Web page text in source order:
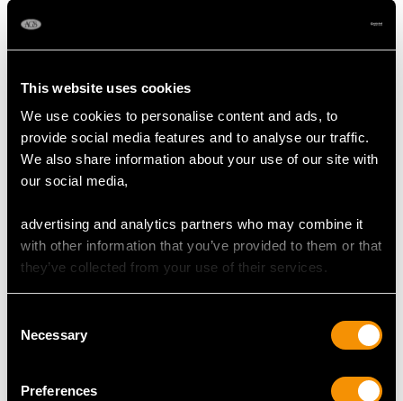
This website uses cookies
We use cookies to personalise content and ads, to
provide social media features and to analyse our traffic.
We also share information about your use of our site with
our social media,
advertising and analytics partners who may combine it
with other information that you’ve provided to them or that
they’ve collected from your use of their services.
Selection
Necessary
Preferences
Total Diamond Content
DIMENSIONS
Length of Setting 2.7cm/1.06"
Height of Setting 4mm/0.16"